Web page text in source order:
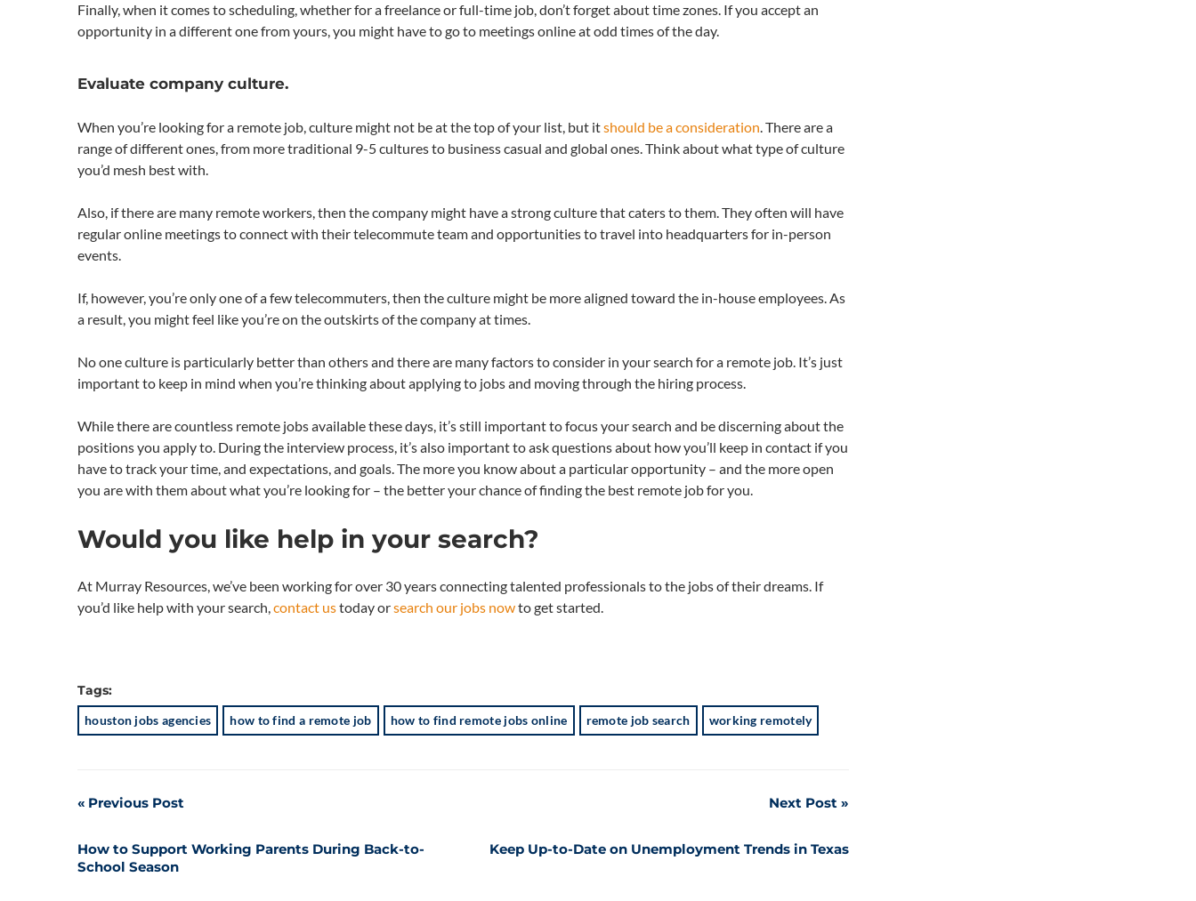
Finally, when it comes to scheduling, whether for a freelance or full-time job, don’t forget about time zones. If you accept an
opportunity in a different one from yours, you might have to go to meetings online at odd times of the day.
Evaluate company culture.
When you’re looking for a remote job, culture might not be at the top of your list, but itshould be a consideration. There are a
range of different ones, from more traditional 9-5 cultures to business casual and global ones. Think about what type of culture
you’d mesh best with.
Also, if there are many remote workers, then the company might have a strong culture that caters to them. They often will have
regular online meetings to connect with their telecommute team and opportunities to travel into headquarters for in-person
events.
If, however, you’re only one of a few telecommuters, then the culture might be more aligned toward the in-house employees. As
a result, you might feel like you’re on the outskirts of the company at times.
No one culture is particularly better than others and there are many factors to consider in your search for a remote job. It’s just
important to keep in mind when you’re thinking about applying to jobs and moving through the hiring process.
While there are countless remote jobs available these days, it’s still important to focus your search and be discerning about the
positions you apply to. During the interview process, it’s also important to ask questions about how you’ll keep in contact if you
have to track your time, and expectations, and goals. The more you know about a particular opportunity – and the more open
you are with them about what you’re looking for – the better your chance of finding the best remote job for you.
Would you like help in your search?
At Murray Resources, we’ve been working for over 30 years connecting talented professionals to the jobs of their dreams. If
you’d like help with your search,contact ustoday orsearch our jobs nowto get started.
Tags:
houston jobs agencies how to find a remote job how to find remote jobs online remote job search working remotely
Post
navigation
Previous Post
How to Support Working Parents During Back-to-
School Season
Next Post
Keep Up-to-Date on Unemployment Trends in Texas